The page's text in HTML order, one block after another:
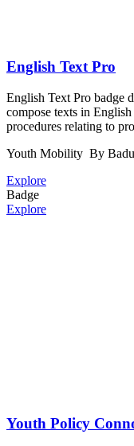
English Text Pro
English Text Pro badge
compose texts in
procedures relating to
Youth Mobility By Badu
Explore
Badge
Explore
Youth Policy